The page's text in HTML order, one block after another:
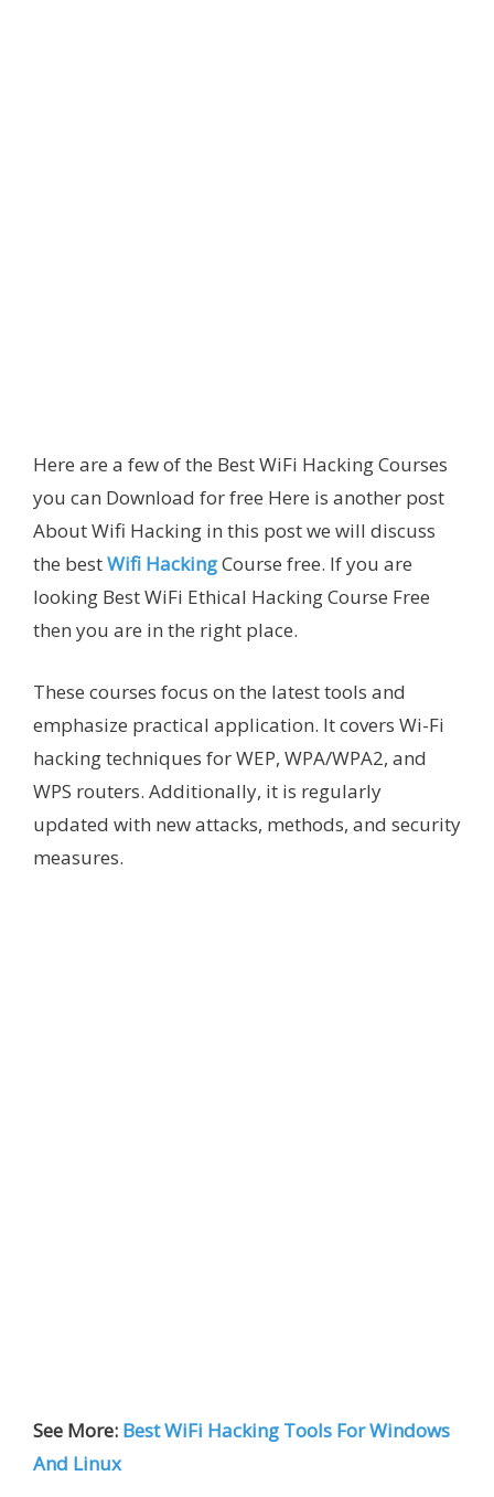
Here are a few of the Best WiFi Hacking Courses
you can Download for free Here is another post
About Wifi Hacking in this post we will discuss
the bestWifi HackingCourse free. If you are
looking Best WiFi Ethical Hacking Course Free
then you are in the right place.
These courses focus on the latest tools and
emphasize practical application. It covers Wi-Fi
hacking techniques for WEP, WPA/WPA2, and
WPS routers. Additionally, it is regularly
updated with new attacks, methods, and security
measures.
See More: Best WiFi Hacking Tools For Windows
And Linux